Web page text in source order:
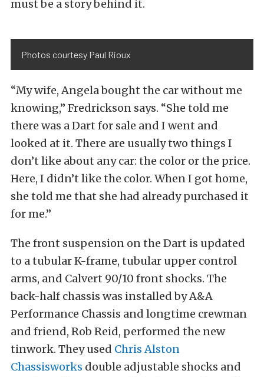
must be a story behind it.
Photos courtesy Paul Rioux
“My wife, Angela bought the car without me
knowing,” Fredrickson says. “She told me
there was a Dart for sale and I went and
looked at it. There are usually two things I
don’t like about any car: the color or the price.
Here, I didn’t like the color. When I got home,
she told me that she had already purchased it
for me.”
The front suspension on the Dart is updated
to a tubular K-frame, tubular upper control
arms, and Calvert 90/10 front shocks. The
back-half chassis was installed by A&A
Performance Chassis and longtime crewman
and friend, Rob Reid, performed the new
tinwork. They used Chris Alston
Chassisworks double adjustable shocks and